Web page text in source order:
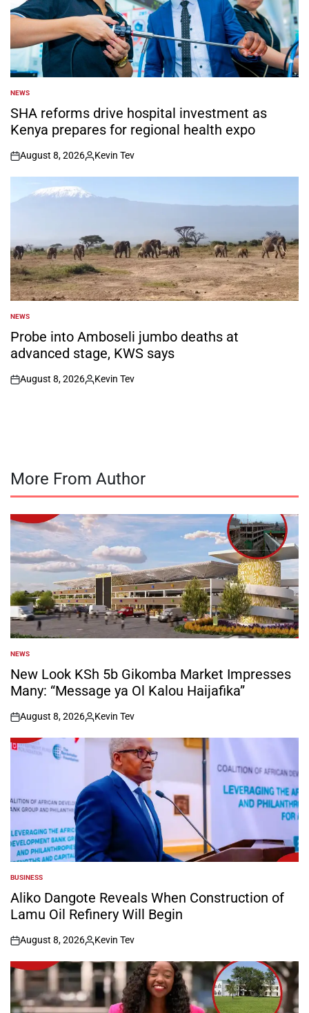
POSTED
IN
NEWS
SHA reforms drive hospital investment as
Kenya prepares for regional health expo
on
August 8, 2026
Posted
by
Kevin Tev
POSTED
IN
NEWS
Probe into Amboseli jumbo deaths at
advanced stage, KWS says
on
August 8, 2026
Posted
Kevin Tev
More From Author
POSTED
IN
NEWS
New Look KSh 5b Gikomba Market Impresses
Many: “Message ya Ol Kalou Haijafika”
on
August 8, 2026
Posted
by
Kevin Tev
POSTED
IN
BUSINESS
Aliko Dangote Reveals When Construction of
Lamu Oil Refinery Will Begin
on
August 8, 2026
Posted
by
Kevin Tev